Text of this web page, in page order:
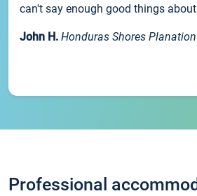
can't say enough good things
John H. Honduras Shores Planation
Professional